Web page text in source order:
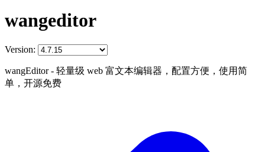
wangeditor
Version:
wangEditor - 轻量级 web 富文本编辑器，配置方便，使用简
单，开源免费